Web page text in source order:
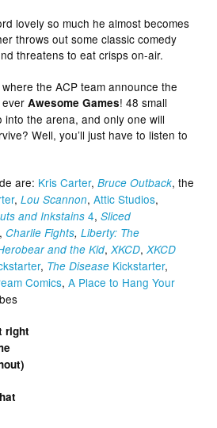
lovely so much he almost becomes
throws out some classic comedy
threatens to eat crisps on-air.
the ACP team announce the
everAwesome Games! 48 small
into the arena, and only one will
Well, you’ll just have to listen to
are: Kris Carter,Bruce Outback, the
,Lou Scannon,Attic Studios,
and Inkstains 4,Sliced
,Charlie Fights,Liberty: The
and the Kid,XKCD,XKCD
, The Disease Kickstarter,
Comics,A Place to Hang Your
right